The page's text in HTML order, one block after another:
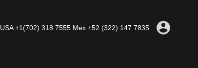
USA +1(702) 318 7555 Mex +52 (322) 147 7835